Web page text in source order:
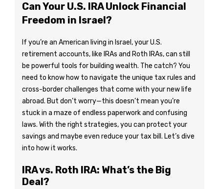
Can Your U.S. IRA Unlock Financial
Freedom in Israel?
If you’re an American living in Israel, your U.S.
retirement accounts, like IRAs and Roth IRAs, can still
be powerful tools for building wealth. The catch? You
need to know how to navigate the unique tax rules and
cross-border challenges that come with your new life
abroad. But don’t worry—this doesn’t mean you’re
stuck in a maze of endless paperwork and confusing
laws. With the right strategies, you can protect your
savings and maybe even reduce your tax bill. Let’s dive
into how it works.
IRA vs. Roth IRA: What’s the Big
Deal?